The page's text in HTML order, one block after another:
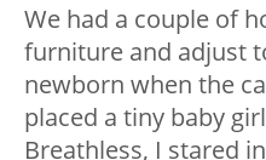
We had a couple of
furniture and adjust
newborn when the
placed a tiny baby
Breathless, I stared